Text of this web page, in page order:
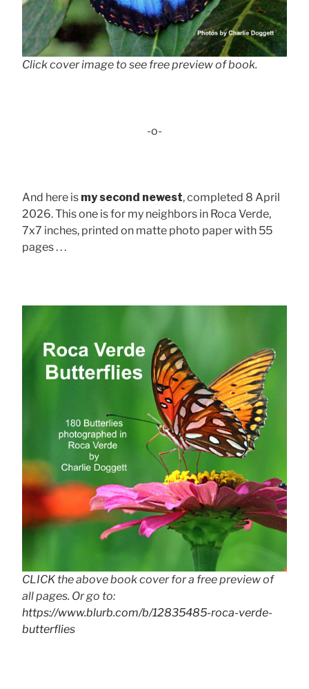
Click cover image to see free preview of book.
-o-
And here is my second newest, completed 8 April
2026. This one is for my neighbors in Roca Verde,
7x7 inches, printed on matte photo paper with 55
pages . . .
CLICK the above book cover for a free preview of
all pages. Or go to:
https://www.blurb.com/b/12835485-roca-verde-
butterflies